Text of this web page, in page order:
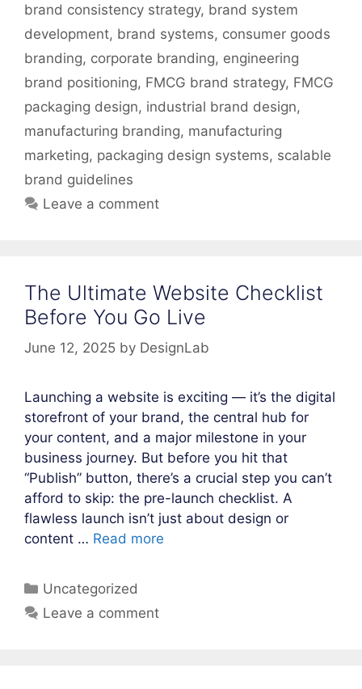
brand consistency strategy, brand system
development, brand systems, consumer goods
branding, corporate branding, engineering
brand positioning, FMCG brand strategy, FMCG
packaging design, industrial brand design,
manufacturing branding, manufacturing
marketing, packaging design systems, scalable
brand guidelines
Leave a comment
The Ultimate Website Checklist
Before You Go Live
June 12, 2025 by DesignLab
Launching a website is exciting — it’s the digital
storefront of your brand, the central hub for
your content, and a major milestone in your
business journey. But before you hit that
“Publish” button, there’s a crucial step you can’t
afford to skip: the pre-launch checklist. A
flawless launch isn’t just about design or
content … Read more
Categories
Uncategorized
Leave a comment